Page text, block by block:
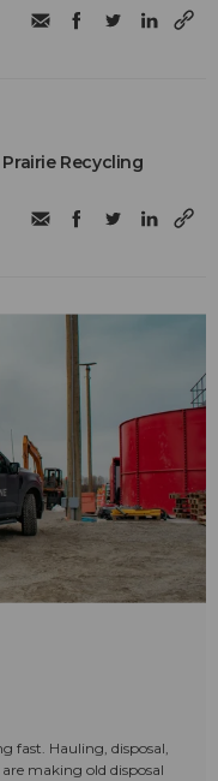
Recycling
fast. Hauling, disposal,
making old disposal